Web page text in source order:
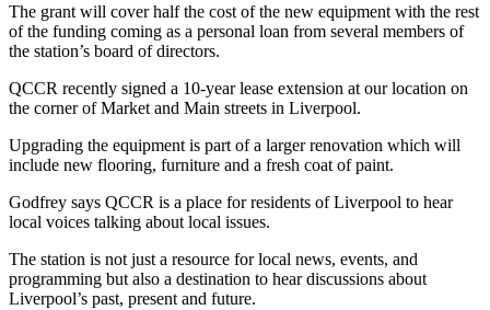
The grant will cover half the cost of the new equipment with the rest
of the funding coming as a personal loan from several members of
the station’s board of directors.
QCCR recently signed a 10-year lease extension at our location on
the corner of Market and Main streets in Liverpool.
Upgrading the equipment is part of a larger renovation which will
include new flooring, furniture and a fresh coat of paint.
Godfrey says QCCR is a place for residents of Liverpool to hear
local voices talking about local issues.
The station is not just a resource for local news, events, and
programming but also a destination to hear discussions about
Liverpool’s past, present and future.